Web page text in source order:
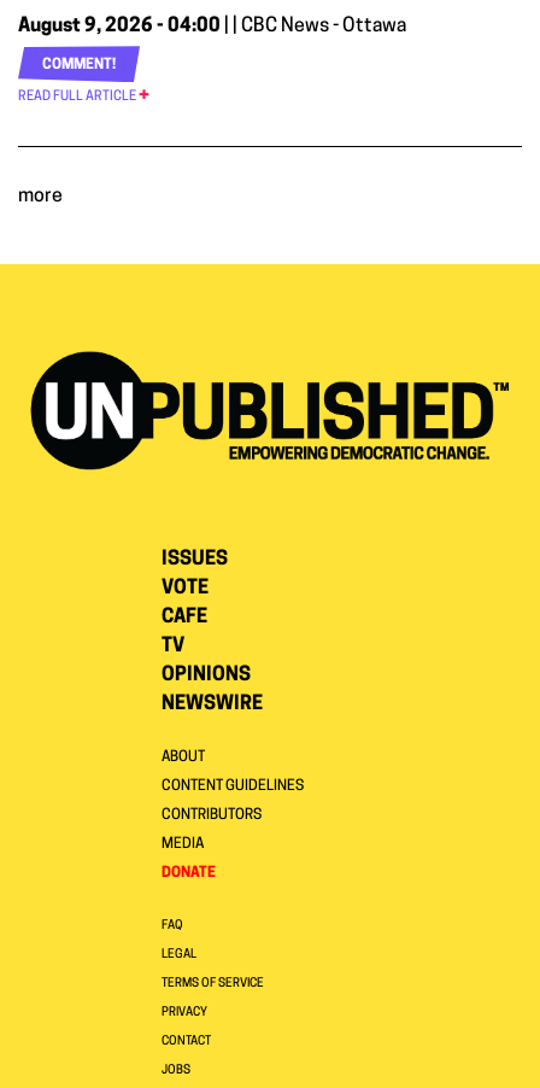
August 9, 2026 - 04:00 | | CBC News - Ottawa
COMMENT!
READ FULL ARTICLE
more
ISSUES
VOTE
CAFE
TV
OPINIONS
NEWSWIRE
ABOUT
CONTENT GUIDELINES
CONTRIBUTORS
MEDIA
DONATE
FAQ
LEGAL
TERMS OF SERVICE
PRIVACY
CONTACT
JOBS